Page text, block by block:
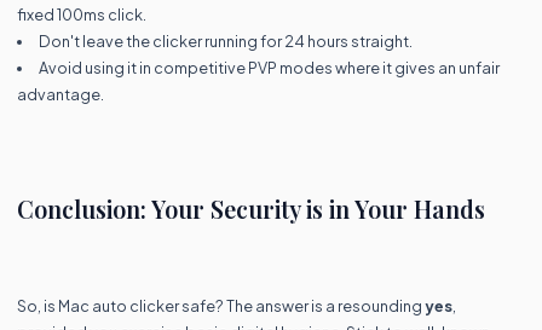
fixed 100ms click.
Don't leave the clicker running for 24 hours straight.
Avoid using it in competitive PVP modes where it gives an unfair
advantage.
Conclusion: Your Security is in Your Hands
So, is Mac auto clicker safe? The answer is a resoundingyes